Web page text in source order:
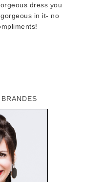
dress you
in it- no